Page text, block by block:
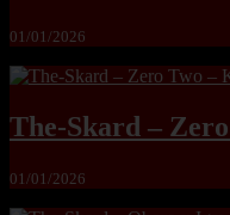
01/01/2026
The-Skard –
01/01/2026